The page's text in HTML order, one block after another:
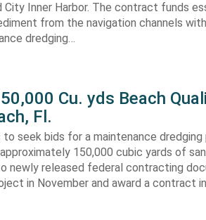
Inner Harbor. The contract funds
from the navigation channels
dredging…
Cu. yds Beach
Fl.
to seek bids for a maintenance
150,000 cubic yards of
newly released federal contracting
in November and award a contract in